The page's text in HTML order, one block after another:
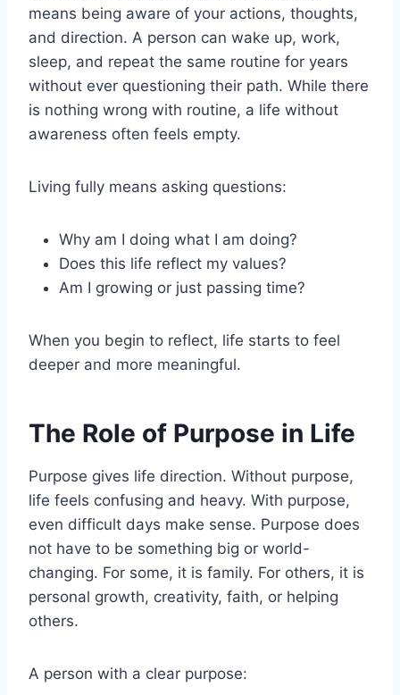
means being aware of your actions, thoughts,
and direction. A person can wake up, work,
sleep, and repeat the same routine for years
without ever questioning their path. While there
is nothing wrong with routine, a life without
awareness often feels empty.
Living fully means asking questions:
Why am I doing what I am doing?
Does this life reflect my values?
Am I growing or just passing time?
When you begin to reflect, life starts to feel
deeper and more meaningful.
The Role of Purpose in Life
Purpose gives life direction. Without purpose,
life feels confusing and heavy. With purpose,
even difficult days make sense. Purpose does
not have to be something big or world-
changing. For some, it is family. For others, it is
personal growth, creativity, faith, or helping
others.
A person with a clear purpose: